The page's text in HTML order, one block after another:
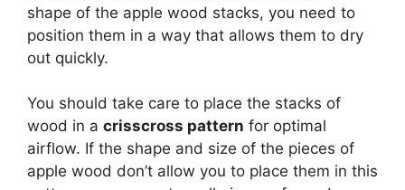
shape of the apple wood stacks, you need to
position them in a way that allows them to dry
out quickly.
You should take care to place the stacks of
wood in a crisscross pattern for optimal
airflow. If the shape and size of the pieces of
apple wood don’t allow you to place them in this